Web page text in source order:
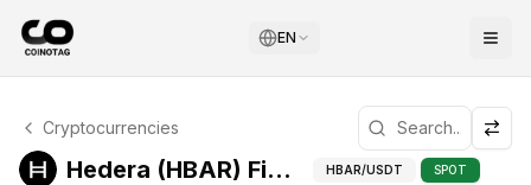
EN
Hedera Technical Analysis
Hedera is currently trading at $0.0690. RSI indicator is
Cryptocurrencies
Hedera (HBAR) Fibonacci Levels HBAR/USDT SPOT